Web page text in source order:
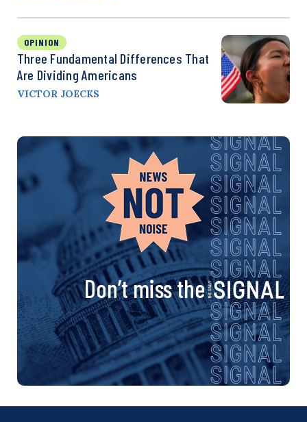
OPINION
Three Fundamental Differences That
Are Dividing Americans
VICTOR JOECKS
Don’t miss the